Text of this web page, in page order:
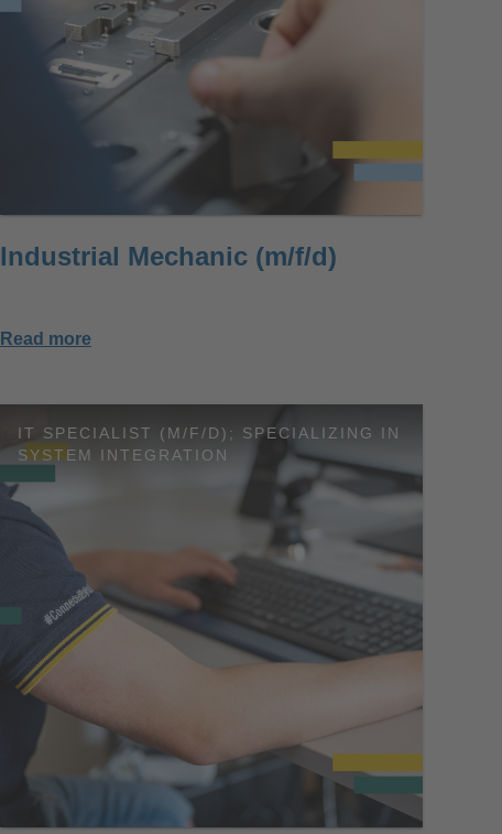
Industrial Mechanic (m/f/d)
Read more
IT SPECIALIST (M/F/D); SPECIALIZING IN
SYSTEM INTEGRATION